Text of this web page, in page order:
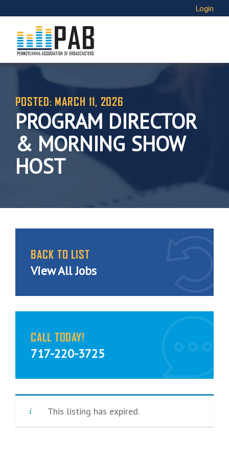
Login
POSTED: MARCH 11, 2026
PROGRAM DIRECTOR
& MORNING SHOW
HOST
BACK TO LIST
View All Jobs
CALL TODAY!
717-220-3725
This listing has expired.